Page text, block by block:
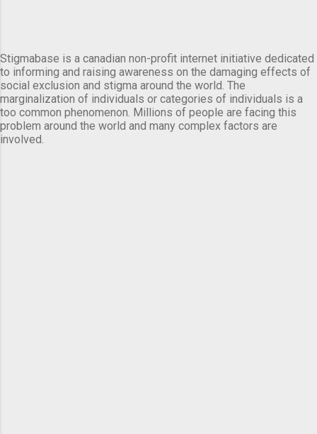
Stigmabase is a canadian non-profit internet initiative dedicated
to informing and raising awareness on the damaging effects of
social exclusion and stigma around the world. The
marginalization of individuals or categories of individuals is a
too common phenomenon. Millions of people are facing this
problem around the world and many complex factors are
involved.